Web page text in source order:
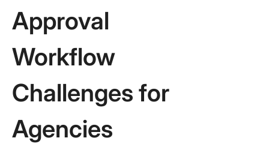
Approval
Workflow
Challenges for
Agencies